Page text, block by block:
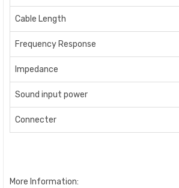
Cable Length
Frequency Response
Impedance
Sound input power
Connecter
More Information: